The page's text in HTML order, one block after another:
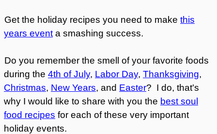
Get the holiday recipes you need to make this
years event a smashing success.
Do you remember the smell of your favorite foods
during the 4th of July, Labor Day, Thanksgiving,
Christmas, New Years, and Easter? I do, that's
why I would like to share with you the best soul
food recipes for each of these very important
holiday events.